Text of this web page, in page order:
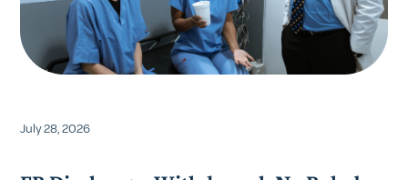
July 28, 2026